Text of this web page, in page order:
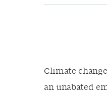
Climate
an unabated